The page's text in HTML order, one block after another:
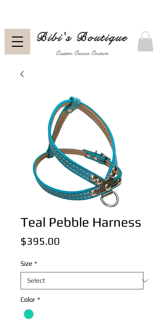
Custom Canine Couture
Bibi's Boutique
Teal Pebble Harness
$395.00
Size *
Color *